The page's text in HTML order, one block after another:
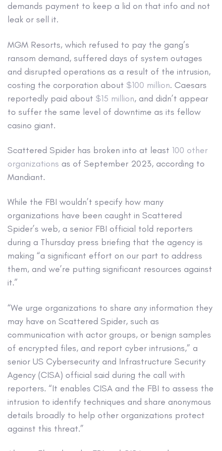
demands payment to keep a lid on that info and not
leak or sell it.
MGM Resorts, which refused to pay the gang’s
ransom demand, suffered days of system outages
and disrupted operations as a result of the intrusion,
costing the corporation about $100 million. Caesars
reportedly paid about $15 million, and didn’t appear
to suffer the same level of downtime as its fellow
casino giant.
Scattered Spider has broken into at least 100 other
organizations as of September 2023, according to
Mandiant.
While the FBI wouldn’t specify how many
organizations have been caught in Scattered
Spider’s web, a senior FBI official told reporters
during a Thursday press briefing that the agency is
making “a significant effort on our part to address
them, and we’re putting significant resources against
it.”
“We urge organizations to share any information they
may have on Scattered Spider, such as
communication with actor groups, or benign samples
of encrypted files, and report cyber intrusions,” a
senior US Cybersecurity and Infrastructure Security
Agency (CISA) official said during the call with
reporters. “It enables CISA and the FBI to assess the
intrusion to identify techniques and share anonymous
details broadly to help other organizations protect
against this threat.”